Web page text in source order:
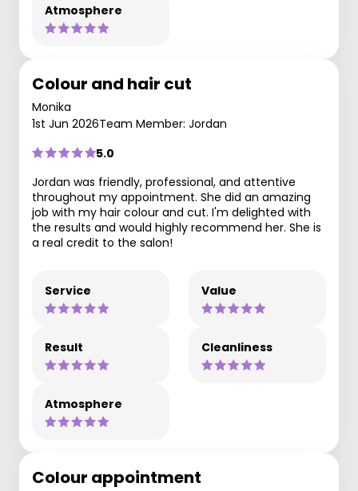
Atmosphere
Colour and hair cut
Monika
1st Jun 2026Team Member: Jordan
5.0
Jordan was friendly, professional, and attentive
throughout my appointment. She did an amazing
job with my hair colour and cut. I'm delighted with
the results and would highly recommend her. She is
a real credit to the salon!
Service Value
Result Cleanliness
Atmosphere
Colour appointment